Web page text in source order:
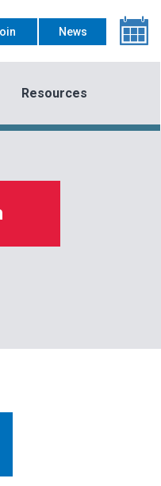
News
Resources